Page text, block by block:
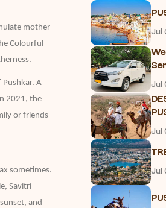
mother
Colourful
A
2021, the
or friends
sometimes.
Savitri
and
Jul
Jul
Jul
Jul